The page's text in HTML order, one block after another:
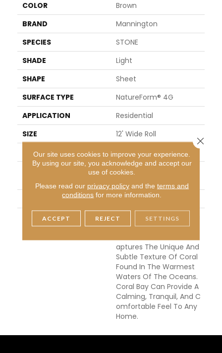
COLOR
Brown
BRAND
Mannington
SPECIES
STONE
SHADE
Light
SHAPE
Sheet
SURFACE TYPE
NatureForm® 4G
APPLICATION
Residential
SIZE
12' Wide Roll
FINISH COATING
Low Gloss
INSTALLATION METHO
Loose Lay
WARRANTY
10 Yr Residential
DESCRIPTION
Inspired By The Great Ba
Rrier Reef, Coral Bay Is A
Aptures The Unique And
Subtle Texture Of Coral
Found In The Warmest
Waters Of The Oceans.
Coral Bay Can Provide A
Calming, Tranquil, And C
Omfortable Feel To Any
Home.
Our site uses cookies to improve your experience.
By using our site, you acknowledge and accept our
use of cookies.
Please read our privacy policyand the terms and
conditions for more information.
ACCEPT REJECT SETTINGS
Close